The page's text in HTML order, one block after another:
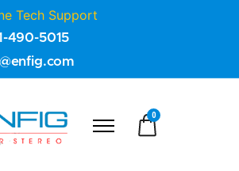
Tech Support
490-5015
0